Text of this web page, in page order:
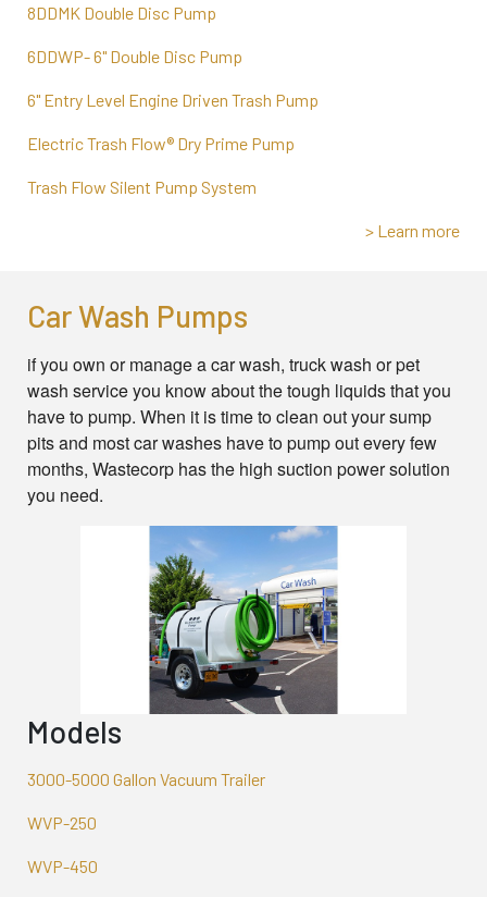
8DDMK Double Disc Pump
6DDWP- 6" Double Disc Pump
6" Entry Level Engine Driven Trash Pump
Electric Trash Flow® Dry Prime Pump
Trash Flow Silent Pump System
> Learn more
Car Wash Pumps
if you own or manage a car wash, truck wash or pet
wash service you know about the tough liquids that you
have to pump. When it is time to clean out your sump
pits and most car washes have to pump out every few
months, Wastecorp has the high suction power solution
you need.
Models
3000-5000 Gallon Vacuum Trailer
WVP-250
WVP-450